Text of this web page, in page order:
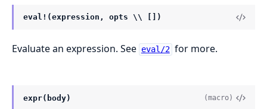
eval!(expression, opts \\ [])
Evaluate an expression. See eval/2 for more.
expr(body) (macro)